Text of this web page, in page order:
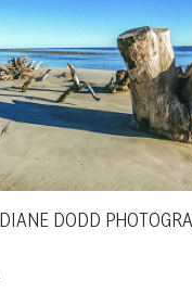
DODD